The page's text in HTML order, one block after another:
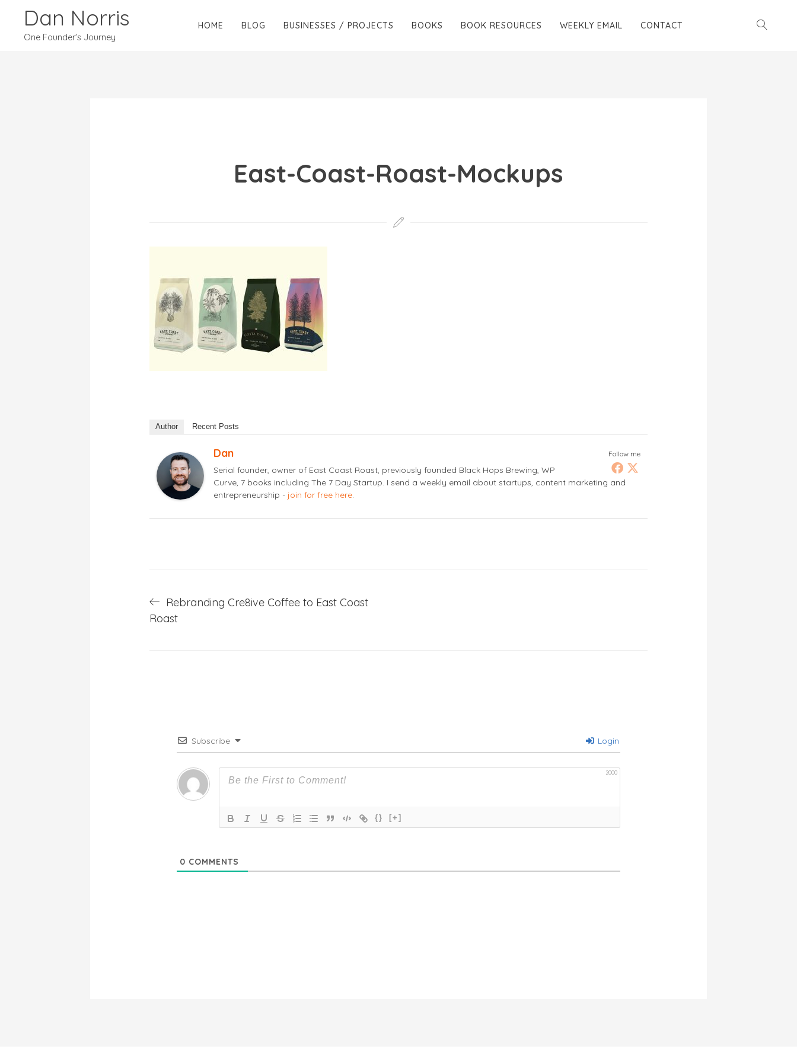
Dan Norris
One Founder's Journey
HOME BLOG BUSINESSES / PROJECTS BOOKS BOOK RESOURCES WEEKLY EMAIL CONTACT
East-Coast-Roast-Mockups
Author Recent Posts
Follow me
Dan
Serial founder, owner of East Coast Roast, previously founded Black Hops Brewing, WP
Curve, 7 books including The 7 Day Startup. I send a weekly email about startups, content marketing and
entrepreneurship - join for free here.
Post
navigation
Rebranding Cre8ive Coffee to East Coast
Roast
Subscribe Login
2000
{} [+]
0 COMMENTS